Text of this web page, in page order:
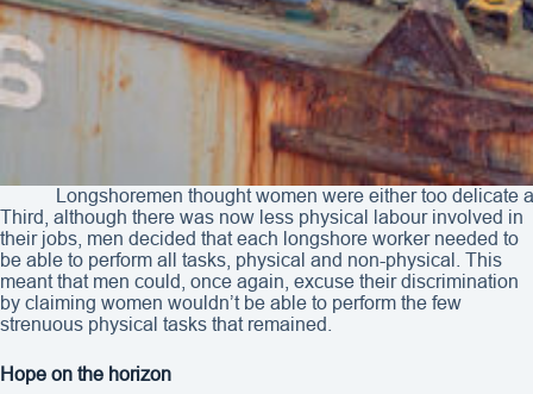
Longshoremen thought women were either too
Third, although there was now less physical labour involved in
their jobs, men decided that each longshore worker needed to
be able to perform all tasks, physical and non-physical. This
meant that men could, once again, excuse their discrimination
by claiming women wouldn’t be able to perform the few
strenuous physical tasks that remained.
Hope on the horizon